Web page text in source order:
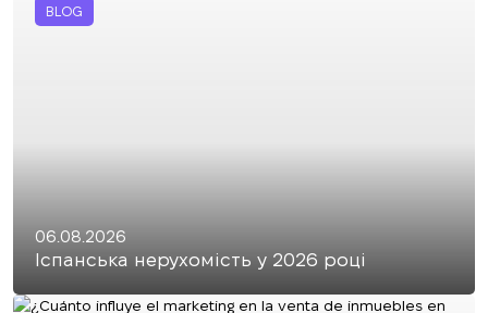
BLOG
06.08.2026
Іспанська нерухомість у 2026 році